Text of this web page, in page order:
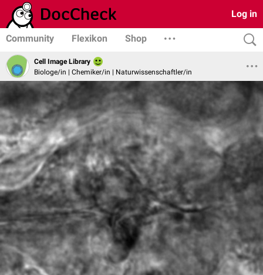
Log in
Community Flexikon Shop
Cell Image Library
Biologe/in | Chemiker/in | Naturwissenschaftler/in